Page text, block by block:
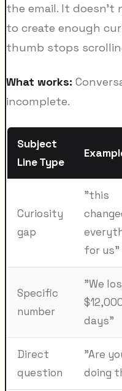
the email. It doesn't
to create enough
thumb stops
What works:
incomplete.
Subject
Line Type
Curiosity
gap
"this
for us"
Specific
number
"We
days"
Direct
question
"Are
doing